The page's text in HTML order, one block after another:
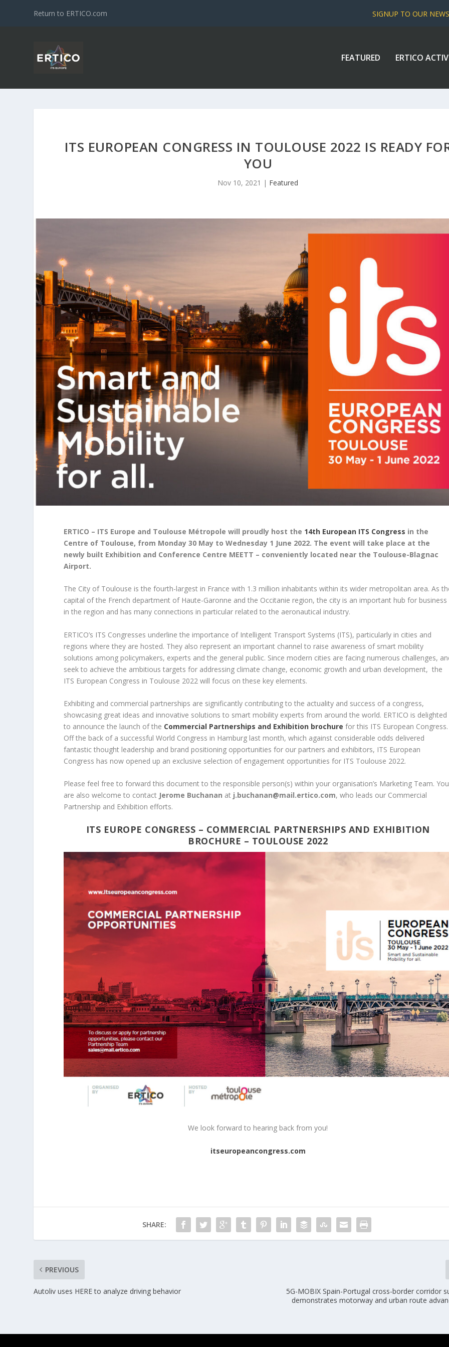
Return to ERTICO.com SIGNUP TO OUR
FEATURED ERTICO
ITS EUROPEAN CONGRESS IN TOULOUSE 2022 IS READY
YOU
Nov 10, 2021 | Featured
ERTICO – ITS Europe and Toulouse Métropole will proudly host the 14th European ITS Congress in the
Centre of Toulouse, from Monday 30 May to Wednesday 1 June 2022. The event will take place at the
newly built Exhibition and Conference Centre MEETT – conveniently located near the Toulouse-Blagnac
Airport.
The City of Toulouse is the fourth-largest in France with 1.3 million inhabitants within its wider metropolitan area. As
capital of the French department of Haute-Garonne and the Occitanie region, the city is an important hub for business
in the region and has many connections in particular related to the aeronautical industry.
ERTICO’s ITS Congresses underline the importance of Intelligent Transport Systems (ITS), particularly in cities and
regions where they are hosted. They also represent an important channel to raise awareness of smart mobility
solutions among policymakers, experts and the general public. Since modern cities are facing numerous challenges,
seek to achieve the ambitious targets for addressing climate change, economic growth and urban development, the
ITS European Congress in Toulouse 2022 will focus on these key elements.
Exhibiting and commercial partnerships are significantly contributing to the actuality and success of a congress,
showcasing great ideas and innovative solutions to smart mobility experts from around the world. ERTICO is delighted
to announce the launch of the Commercial Partnerships and Exhibition brochure for this ITS European Congress.
Off the back of a successful World Congress in Hamburg last month, which against considerable odds delivered
fantastic thought leadership and brand positioning opportunities for our partners and exhibitors, ITS European
Congress has now opened up an exclusive selection of engagement opportunities for ITS Toulouse 2022.
Please feel free to forward this document to the responsible person(s) within your organisation’s Marketing Team. You
are also welcome to contact Jerome Buchanan at j.buchanan@mail.ertico.com, who leads our Commercial
Partnership and Exhibition efforts.
ITS EUROPE CONGRESS – COMMERCIAL PARTNERSHIPS AND EXHIBITION
BROCHURE – TOULOUSE 2022
We look forward to hearing back from you!
itseuropeancongress.com
SHARE:
PREVIOUS
Autoliv uses HERE to analyze driving behavior
5G-MOBIX Spain-Portugal cross-border corridor
demonstrates motorway and urban route